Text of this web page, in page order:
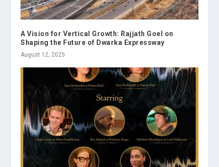
A Vision for Vertical Growth: Rajjath Goel on
Shaping the Future of Dwarka Expressway
August 12, 2025